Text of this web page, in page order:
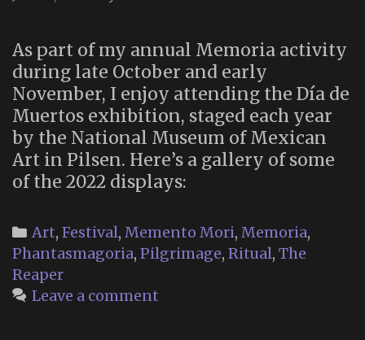
As part of my annual Memoria activity
during late October and early
November, I enjoy attending the Día de
Muertos exhibition, staged each year
by the National Museum of Mexican
Art in Pilsen. Here’s a gallery of some
of the 2022 displays:
Categories
Art, Festival, Memento Mori, Memoria,
Phantasmagoria, Pilgrimage, Ritual, The
Reaper
Leave a comment